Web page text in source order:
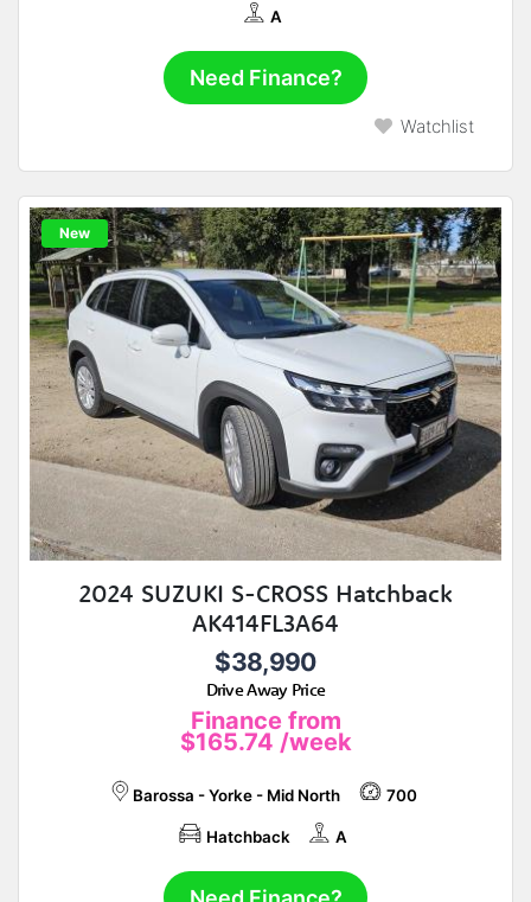
A
Need Finance?
Watchlist
New
2024 SUZUKI S-CROSS Hatchback
AK414FL3A64
$38,990
Drive Away Price
Finance from
$165.74 /week
Barossa - Yorke - Mid North 700
Hatchback A